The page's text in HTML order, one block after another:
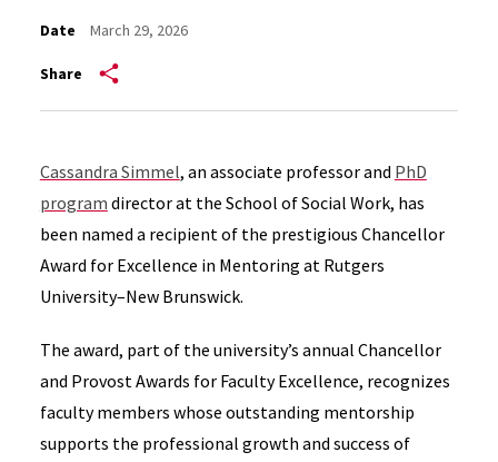
Date March 29, 2026
Share
Cassandra Simmel, an associate professor and PhD
program director at the School of Social Work, has
been named a recipient of the prestigious Chancellor
Award for Excellence in Mentoring at Rutgers
University–New Brunswick.
The award, part of the university’s annual Chancellor
and Provost Awards for Faculty Excellence, recognizes
faculty members whose outstanding mentorship
supports the professional growth and success of